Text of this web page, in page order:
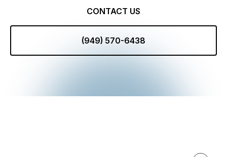
CONTACT US
(949) 570-6438